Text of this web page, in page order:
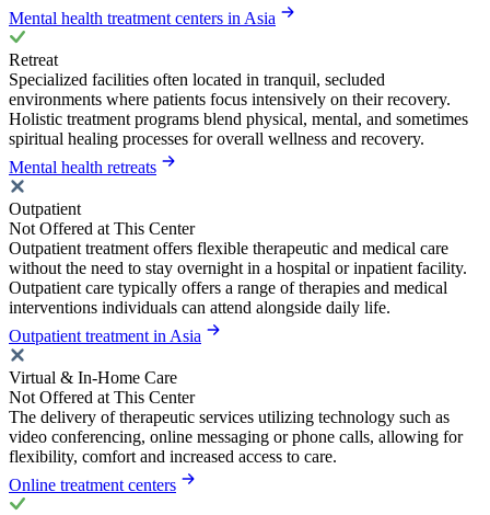
Mental health treatment centers in Asia
Retreat
Specialized facilities often located in tranquil, secluded
environments where patients focus intensively on their recovery.
Holistic treatment programs blend physical, mental, and sometimes
spiritual healing processes for overall wellness and recovery.
Mental health retreats
Outpatient
Not Offered at This Center
Outpatient treatment offers flexible therapeutic and medical care
without the need to stay overnight in a hospital or inpatient facility.
Outpatient care typically offers a range of therapies and medical
interventions individuals can attend alongside daily life.
Outpatient treatment in Asia
Virtual & In-Home Care
Not Offered at This Center
The delivery of therapeutic services utilizing technology such as
video conferencing, online messaging or phone calls, allowing for
flexibility, comfort and increased access to care.
Online treatment centers